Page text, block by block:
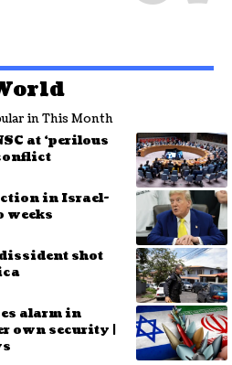
in This Month
at ‘perilous
in Israel-
shot
alarm in
own security |